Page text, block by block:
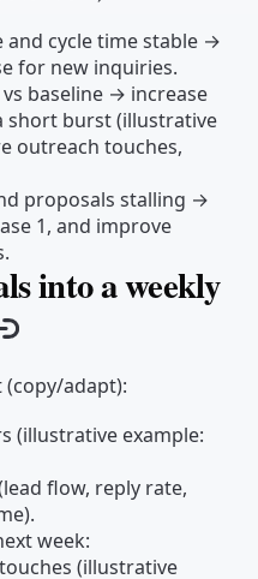
and cycle time stable →
for new inquiries.
baseline → increase
burst (illustrative
outreach touches,
proposals stalling →
1, and improve
into a weekly
link
(copy/adapt):
(illustrative example:
flow, reply rate,
week:
(illustrative